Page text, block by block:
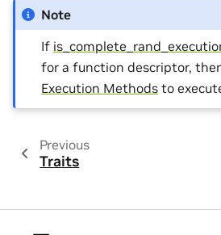
Note
If
for a function descriptor,
Execution Methods to
Previous
Traits